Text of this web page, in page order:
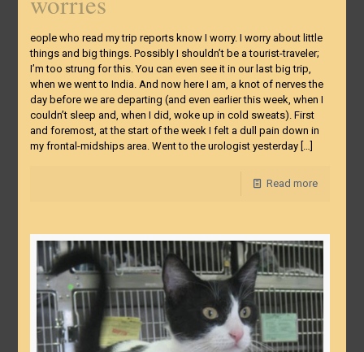
eople who read my trip reports know I worry. I worry about little
things and big things. Possibly I shouldn’t be a tourist-traveler;
I’m too strung for this. You can even see it in our last big trip,
when we went to India. And now here I am, a knot of nerves the
day before we are departing (and even earlier this week, when I
couldn’t sleep and, when I did, woke up in cold sweats). First
and foremost, at the start of the week I felt a dull pain down in
my frontal-midships area. Went to the urologist yesterday[…]
Read more